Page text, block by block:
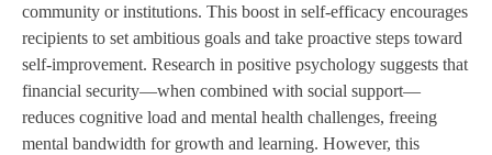
community or institutions. This boost in self-efficacy encourages
recipients to set ambitious goals and take proactive steps toward
self-improvement. Research in positive psychology suggests that
financial security—when combined with social support—
reduces cognitive load and mental health challenges, freeing
mental bandwidth for growth and learning. However, this